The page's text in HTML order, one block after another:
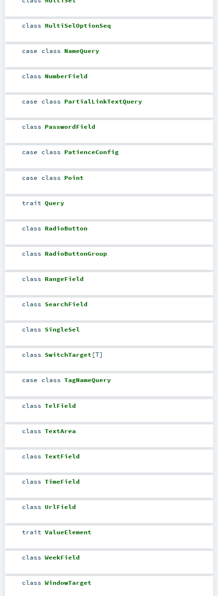
class MultiSelOptionSeq
case class NameQuery
class NumberField
case class PartialLinkTextQuery
class PasswordField
case class PatienceConfig
case class Point
trait Query
class RadioButton
class RadioButtonGroup
class RangeField
class SearchField
class SingleSel
class SwitchTarget [T]
case class TagNameQuery
class TelField
class TextArea
class TextField
class TimeField
class UrlField
trait ValueElement
class WeekField
class WindowTarget